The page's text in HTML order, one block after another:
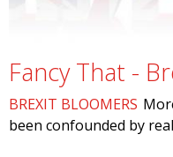
Fancy That -
BREXIT BLOOMERS
been confounded by